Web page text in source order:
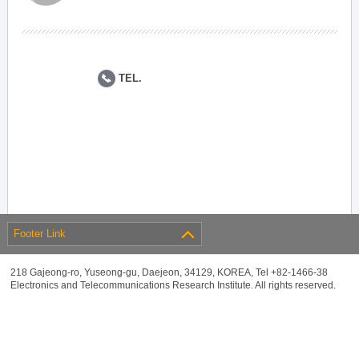
TEL.
Footer Link
218 Gajeong-ro, Yuseong-gu, Daejeon, 34129, KOREA, Tel +82-1466-38
Electronics and Telecommunications Research Institute. All rights reserved.